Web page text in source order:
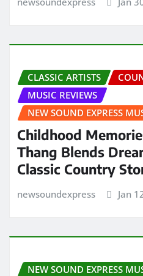
CLASSIC ARTISTS
MUSIC REVIEWS
NEW SOUND EXPRESS
Childhood
Thang Blends
Classic Country
newsoundexpress Jan
NEW SOUND EXPRESS